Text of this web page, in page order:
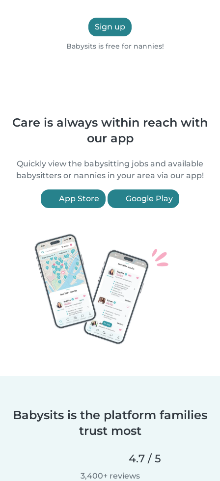
Sign up
Babysits is free for nannies!
Care is always within reach with
our app
Quickly view the babysitting jobs and available
babysitters or nannies in your area via our app!
App Store Google Play
Babysits is the platform families
trust most
4.7 / 5
3,400+ reviews